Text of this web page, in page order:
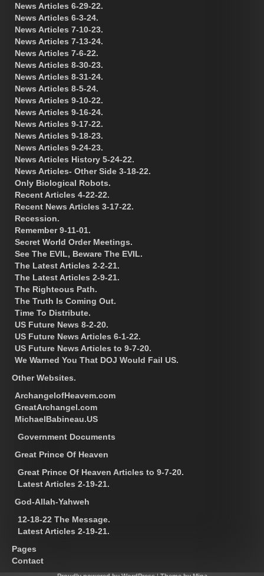
News Articles 6-29-22.
News Articles 6-3-24.
News Articles 7-10-23.
News Articles 7-13-24.
News Articles 7-6-22.
News Articles 8-30-23.
News Articles 8-31-24.
News Articles 8-5-24.
News Articles 9-10-22.
News Articles 9-16-24.
News Articles 9-17-22.
News Articles 9-18-23.
News Articles 9-24-23.
News Articles History 5-24-22.
News Articles- Other Side 3-18-22.
Only Biological Robots.
Recent Articles 4-22-22.
Recent News Articles 3-17-22.
Recession.
Remember 9-11-01.
Secret World Order Meetings.
See The EVIL, Beware The EVIL.
The Latest Articles 2-2-21.
The Latest Articles 2-9-21.
The Righteous Path.
The Truth Is Coming Out.
Time To Distribute.
US Future News 8-2-20.
US Future News Articles 6-1-22.
US Future News Articles to 9-7-20.
We Warned You That DOJ Would Fail US.
Other Websites.
ArchangelofHeavem.com
GreatArchangel.com
MichaelBabineau.US
Government Documents
Great Prince Of Heaven
Great Prince Of Heaven Articles to 9-7-20.
Latest Articles 2-19-21.
God-Allah-Yahweh
12-18-22 The Message.
Latest Articles 2-19-21.
Pages
Contact